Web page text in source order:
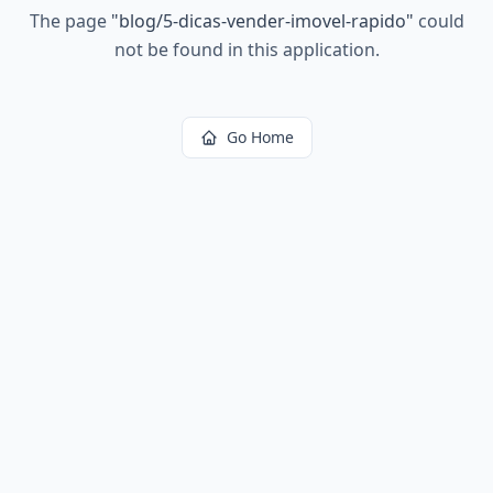
The page "blog/5-dicas-vender-imovel-rapido" could
not be found in this application.
Go Home